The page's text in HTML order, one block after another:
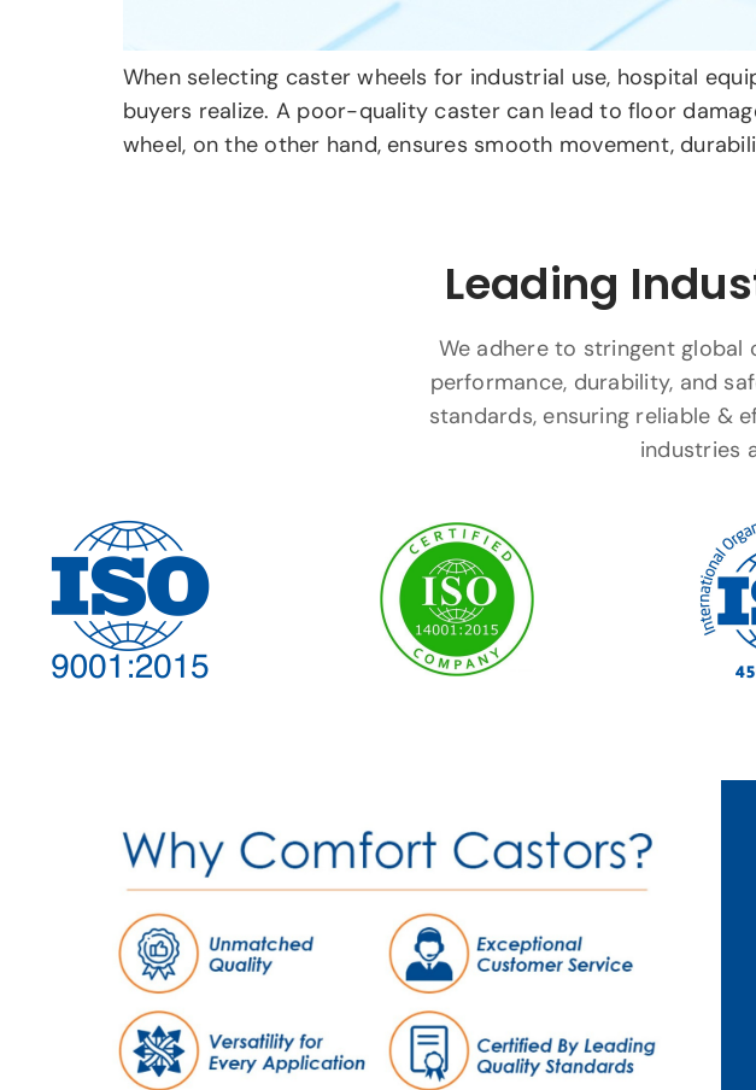
When selecting caster wheels for industrial use, hospital
buyers realize. A poor-quality caster can lead to floor
wheel, on the other hand, ensures smooth movement,
Leading
We adhere to stringent
performance, durability, and
standards, ensuring reliable &
industries